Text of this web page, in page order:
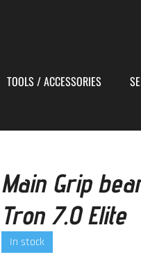
TOOLS / ACCESSORIES
Main Grip
Tron 7.0 Elite
In stock